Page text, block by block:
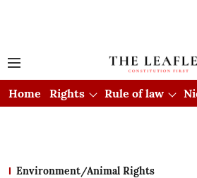
Home Rights Rule of law
Environment/Animal Rights